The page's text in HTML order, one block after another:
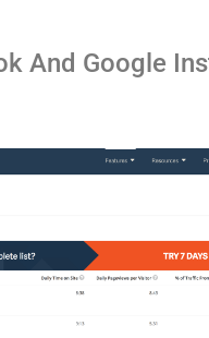
And Google